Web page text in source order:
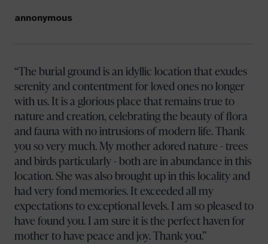
annonymous
The burial ground is an idyllic location that exudes
serenity and contentment for loved ones no longer
with us. It is a glorious place that remains true to
nature and creation, celebrating the beauty of flora
and fauna with no intrusions of modern life. Thank
you so very much. My mother adored nature - trees
and birds particularly - both are in abundance in this
location. She was also brought up in this locality and
had very fond memories. It exceeded all my
expectations to exceptional levels. I am so pleased to
have found you. I am sure it is the perfect haven for
mother to have peace and joy. Thank you.